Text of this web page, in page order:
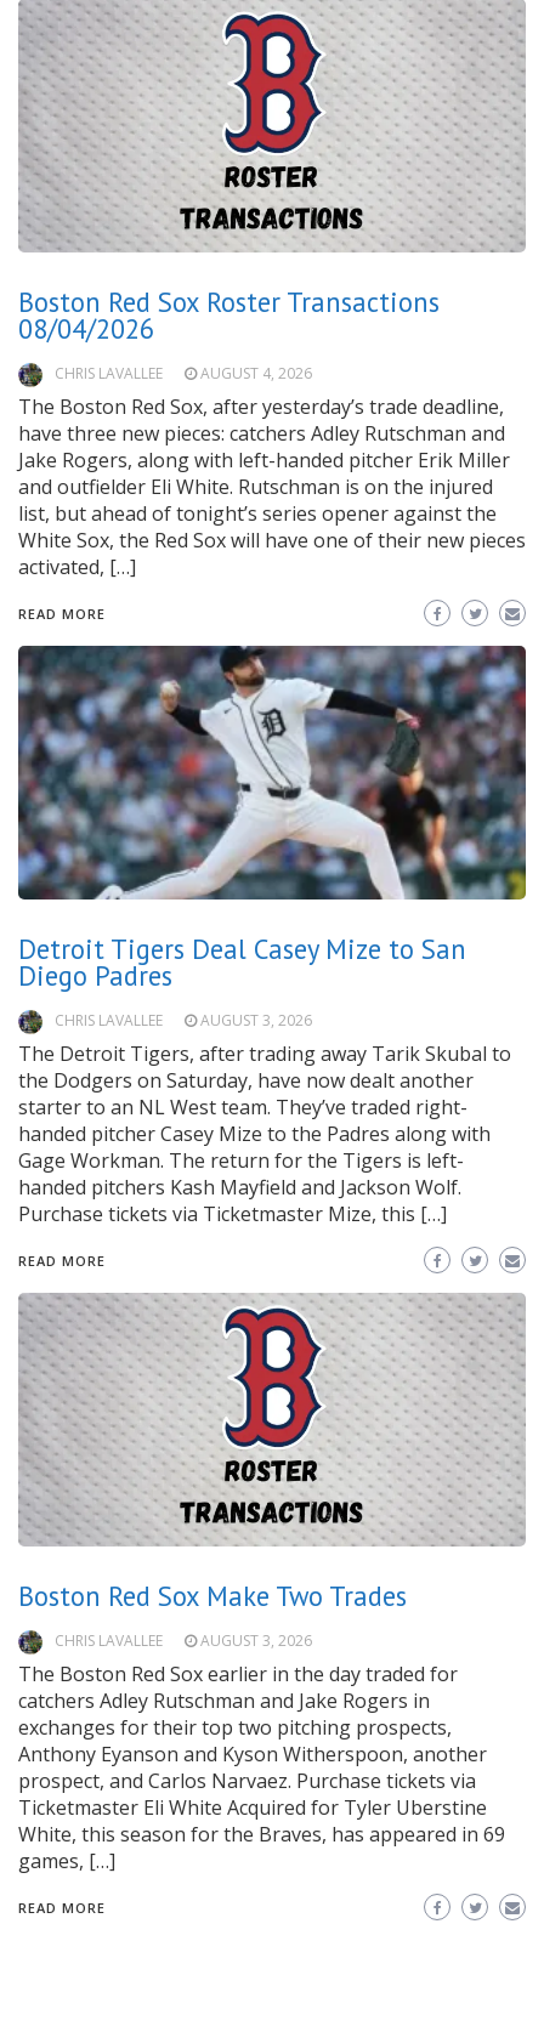
Boston Red Sox Roster Transactions
08/04/2026
CHRIS LAVALLEE AUGUST 4, 2026
The Boston Red Sox, after yesterday’s trade deadline,
have three new pieces: catchers Adley Rutschman and
Jake Rogers, along with left-handed pitcher Erik Miller
and outfielder Eli White. Rutschman is on the injured
list, but ahead of tonight’s series opener against the
White Sox, the Red Sox will have one of their new pieces
activated, […]
READ MORE
Detroit Tigers Deal Casey Mize to San
Diego Padres
CHRIS LAVALLEE AUGUST 3, 2026
The Detroit Tigers, after trading away Tarik Skubal to
the Dodgers on Saturday, have now dealt another
starter to an NL West team. They’ve traded right-
handed pitcher Casey Mize to the Padres along with
Gage Workman. The return for the Tigers is left-
handed pitchers Kash Mayfield and Jackson Wolf.
Purchase tickets via Ticketmaster Mize, this […]
READ MORE
Boston Red Sox Make Two Trades
CHRIS LAVALLEE AUGUST 3, 2026
The Boston Red Sox earlier in the day traded for
catchers Adley Rutschman and Jake Rogers in
exchanges for their top two pitching prospects,
Anthony Eyanson and Kyson Witherspoon, another
prospect, and Carlos Narvaez. Purchase tickets via
Ticketmaster Eli White Acquired for Tyler Uberstine
White, this season for the Braves, has appeared in 69
games, […]
READ MORE